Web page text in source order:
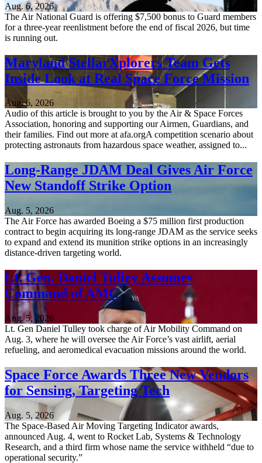
Aug. 6, 2026
The Air National Guard is offering $7,500 bonus to Guard members
for a three-year reenlistment before the end of fiscal 2026, but time
is running out.
Maryland StellarXplorers Team Gets
Inside Look at Real Space Force Mission
Aug. 6, 2026
Audio of this article is brought to you by the Air & Space Forces
Association, honoring and supporting our Airmen, Guardians, and
their families. Find out more at afa.orgA competition scenario about
protecting astronauts from hazardous space weather, assigned to...
Long-Range JDAM Deal Gives Air Force
New Standoff Strike Option
Aug. 5, 2026
The Air Force has awarded Boeing a $75 million first production
contract to begin acquiring its long-range JDAM as the service seeks
to expand and extend its munition strike options in an increasingly
distance-driven targeting world.
Lt. Gen. Daniel Tulley Assumes
Command of AMC
Aug. 5, 2026
Lt. Gen Daniel Tulley took charge of Air Mobility Command on
Aug. 3, where he will oversee the Air Force’s vast airlift, aerial
refueling, and aeromedical evacuation missions around the world.
Space Force Awards Three New Vendors
for Sensing, Targeting Tech
Aug. 5, 2026
The Space-Based Air Moving Targeting Indicator awards,
announced Aug. 4, went to Rocket Lab, Systems & Technology
Research, and a third firm whose name the service withheld “due to
operational security.”